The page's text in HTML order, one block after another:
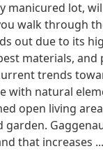
manicured lot,
walk through
out due to its
materials,
trends
with natural
open living
garden.
that increases ...